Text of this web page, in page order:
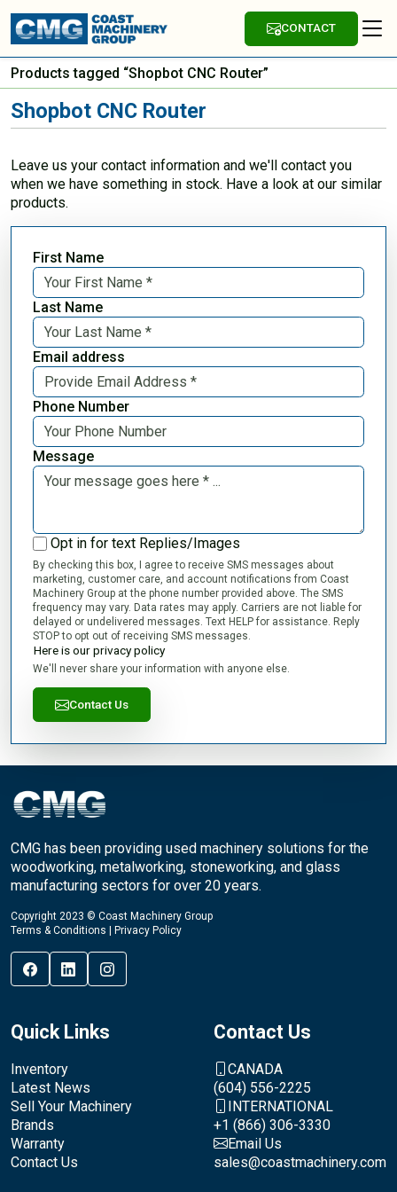
CONTACT
Products tagged “Shopbot CNC Router”
Shopbot CNC Router
Leave us your contact information and we'll contact you
when we have something in stock. Have a look at our similar
products.
First Name
Last Name
Email address
Phone Number
Message
Opt in for text Replies/Images
By checking this box, I agree to receive SMS messages about
marketing, customer care, and account notifications from Coast
Machinery Group at the phone number provided above. The SMS
frequency may vary. Data rates may apply. Carriers are not liable for
delayed or undelivered messages. Text HELP for assistance. Reply
STOP to opt out of receiving SMS messages.
Here is our privacy policy
We'll never share your information with anyone else.
Contact Us
CMG has been providing used machinery solutions for the
woodworking, metalworking, stoneworking, and glass
manufacturing sectors for over 20 years.
Copyright 2023 © Coast Machinery Group
Terms & Conditions
Privacy Policy
Quick Links
Inventory
Latest News
Sell Your Machinery
Brands
Warranty
Contact Us
Contact Us
CANADA
(604) 556-2225
INTERNATIONAL
+1 (866) 306-3330
Email Us
sales@coastmachinery.com